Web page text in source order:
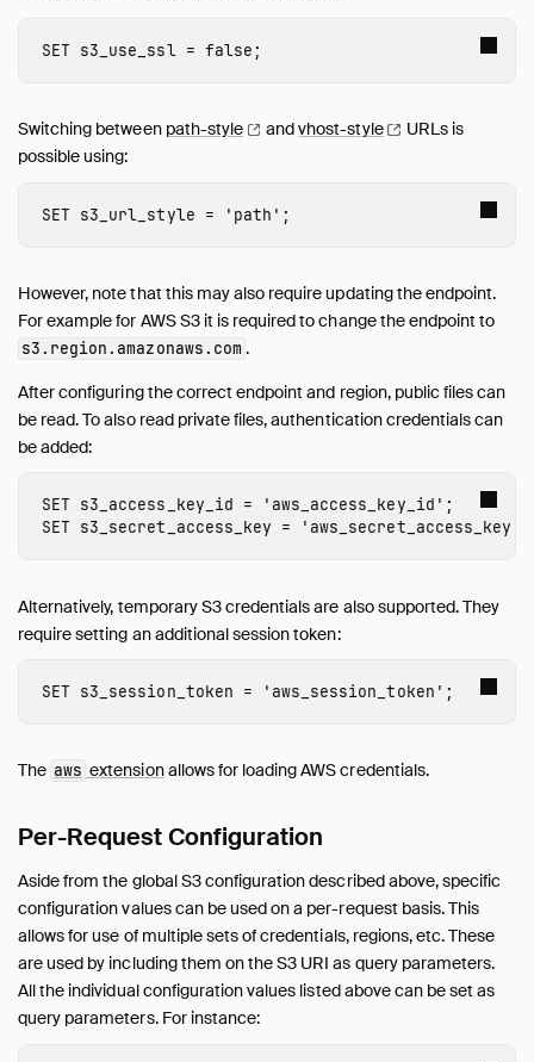
ICU
jemalloc
Lance
MySQL
Quack
PostgreSQL
Spatial
SQLite
TPC-DS
TPC-H
Unity Catalog
Quack Remote Protocol
Guides
Operations Manual
Sitemap
SET s3_use_ssl = false;
Switching between path-style andvhost-style
URLs is
possible using:
SET s3_url_style = 'path' ;
However, note that this may also require updating the endpoint.
For example for AWS S3 it is required to change the endpoint to
s3 . region .amazonaws.com .
After configuring the correct endpoint and region, public files can
be read. To also read private files, authentication credentials can
be added:
SET s3_access_key_id = ' aws_access_key_id ' ;
SET s3_secret_access_key = ' aws_secret_access_key
Alternatively, temporary S3 credentials are also supported. They
require setting an additional session token:
SET s3_session_token = ' aws_session_token ' ;
The aws extensionallows for loading AWS credentials.
Per-Request Configuration
Aside from the global S3 configuration described above, specific
configuration values can be used on a per-request basis. This
allows for use of multiple sets of credentials, regions, etc. These
are used by including them on the S3 URI as query parameters.
All the individual configuration values listed above can be set as
query parameters. For instance: